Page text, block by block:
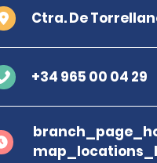
Ctra. De
+34 965 00 04 29